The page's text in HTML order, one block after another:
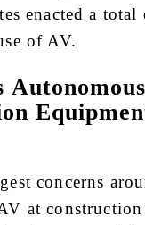
enacted a
of AV.
Autonomous
concerns
at construction